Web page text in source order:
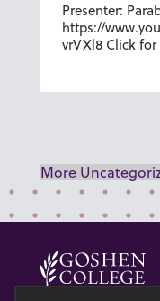
Presenter:
https://
vrVXl8 Click
More